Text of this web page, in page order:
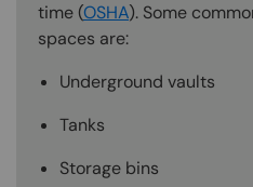
time (OSHA). Some
spaces are:
Underground vaults
Tanks
Storage bins